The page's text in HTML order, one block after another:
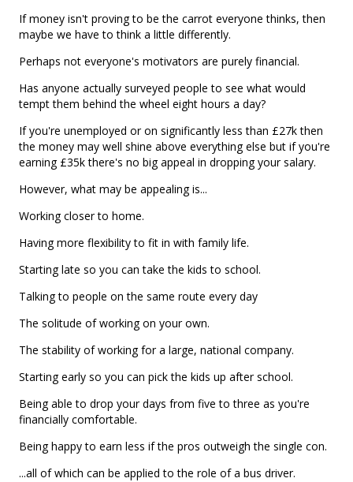
If money isn't proving to be the carrot everyone thinks, then
maybe we have to think a little differently.
Perhaps not everyone's motivators are purely financial.
Has anyone actually surveyed people to see what would
tempt them behind the wheel eight hours a day?
If you're unemployed or on significantly less than £27k then
the money may well shine above everything else but if you're
earning £35k there's no big appeal in dropping your salary.
However, what may be appealing is...
Working closer to home.
Having more flexibility to fit in with family life.
Starting late so you can take the kids to school.
Talking to people on the same route every day
The solitude of working on your own.
The stability of working for a large, national company.
Starting early so you can pick the kids up after school.
Being able to drop your days from five to three as you're
financially comfortable.
Being happy to earn less if the pros outweigh the single con.
...all of which can be applied to the role of a bus driver.